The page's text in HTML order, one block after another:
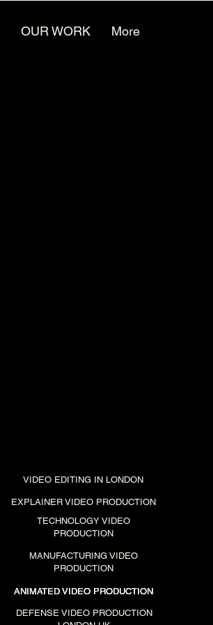
OUR WORK More
VIDEO EDITING IN LONDON
EXPLAINER VIDEO PRODUCTION
TECHNOLOGY VIDEO
PRODUCTION
MANUFACTURING VIDEO
PRODUCTION
ANIMATED VIDEO PRODUCTION
ANIMATED VIDEO PRODUCTION
ANIMATED VIDEO PRODUCTION
DEFENSE VIDEO PRODUCTION